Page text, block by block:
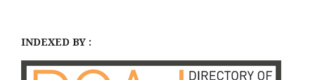
INDEXED BY :